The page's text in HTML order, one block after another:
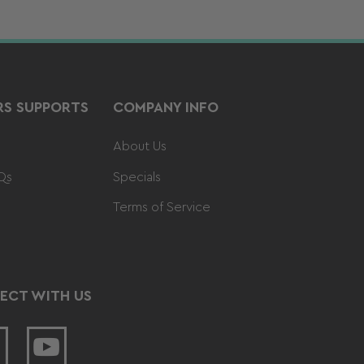
SUPPORTS COMPANY INFO
About Us
Specials
Terms of Service
WITH US
YouTube